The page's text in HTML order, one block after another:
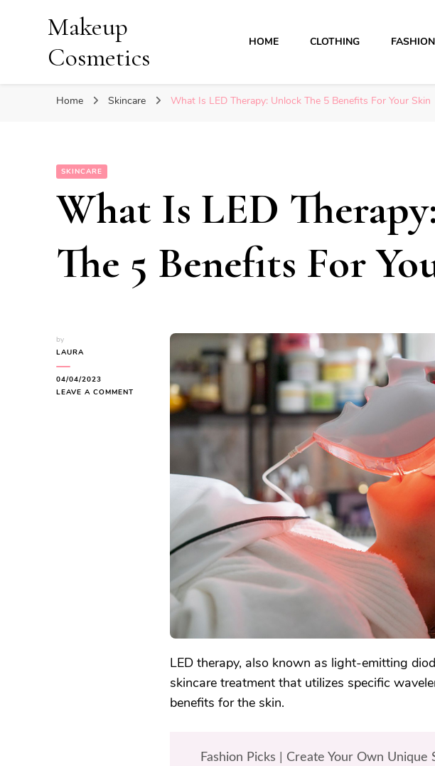
Makeup
Cosmetics
HOME CLOTHING
Home Skincare What Is LED Therapy: Unlock The 5 Benefits For Your Skin
SKINCARE
What Is LED
The 5 Benefits For
by
LAURA
04/04/2023
LEAVE A COMMENT
LED therapy, also known as light-emitting
skincare treatment that utilizes specific
benefits for the skin.
Fashion Picks | Create Your Own Unique